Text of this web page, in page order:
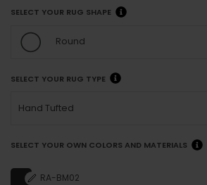
SELECT YOUR RUG SHAPE
Round
SELECT YOUR RUG TYPE
Hand Tufted
SELECT YOUR OWN COLORS AND MATERIALS
RA-BM02